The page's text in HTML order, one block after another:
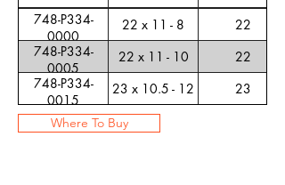
748-P334-
0000
22 x 11 - 8
22
748-P334-
0005
22 x 11 - 10
22
748-P334-
0015
23 x 10.5 - 12 23
Where To Buy